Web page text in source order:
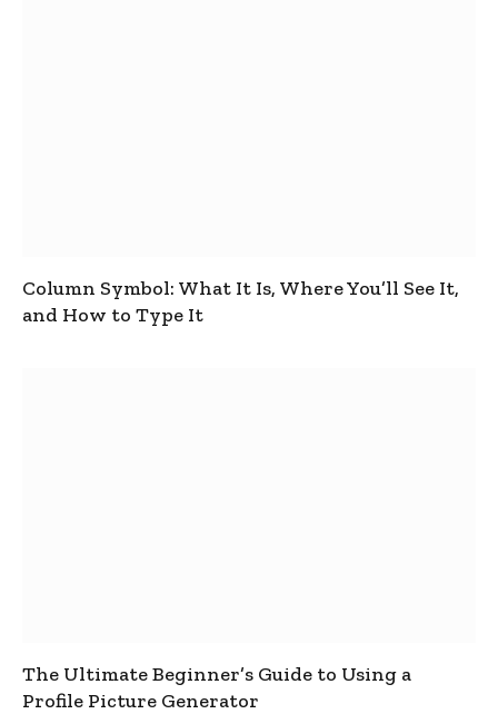
Column Symbol: What It Is, Where You’ll See It,
and How to Type It
The Ultimate Beginner’s Guide to Using a
Profile Picture Generator